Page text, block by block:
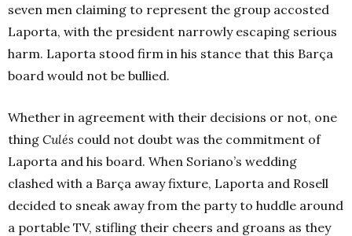
seven men claiming to represent the group accosted
Laporta, with the president narrowly escaping serious
harm. Laporta stood firm in his stance that this Barça
board would not be bullied.
Whether in agreement with their decisions or not, one
thing Culés could not doubt was the commitment of
Laporta and his board. When Soriano’s wedding
clashed with a Barça away fixture, Laporta and Rosell
decided to sneak away from the party to huddle around
a portable TV, stifling their cheers and groans as they